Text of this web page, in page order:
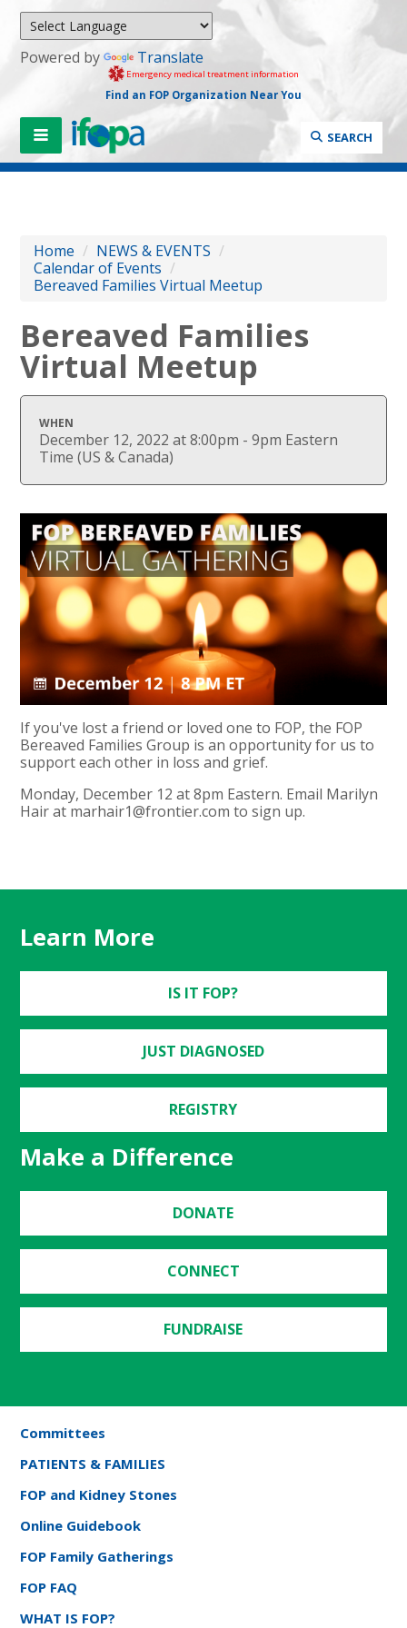
Powered by Translate
Emergency medical treatment information
Find an FOP Organization Near You
SEARCH
Home / NEWS & EVENTS /
Calendar of Events /
Bereaved Families Virtual Meetup
Bereaved Families
Virtual Meetup
WHEN
December 12, 2022 at 8:00pm - 9pm Eastern
Time (US & Canada)
If you've lost a friend or loved one to FOP, the FOP
Bereaved Families Group is an opportunity for us to
support each other in loss and grief.
Monday, December 12 at 8pm Eastern. Email Marilyn
Hair at marhair1@frontier.com to sign up.
Learn More
IS IT FOP?
JUST DIAGNOSED
REGISTRY
Make a Difference
DONATE
CONNECT
FUNDRAISE
Committees
PATIENTS & FAMILIES
FOP and Kidney Stones
Online Guidebook
FOP Family Gatherings
FOP FAQ
WHAT IS FOP?